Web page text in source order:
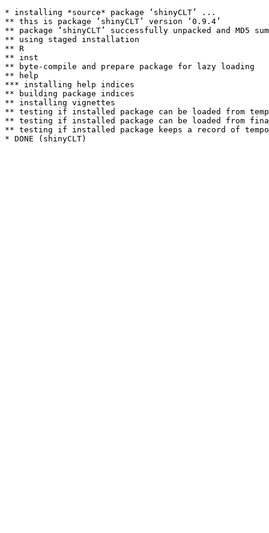
* installing *source* package ‘shinyCLT’ ...
** this is package ‘shinyCLT’ version ‘0.9.4’
** package ‘shinyCLT’ successfully unpacked and MD5
** using staged installation
** R
** inst
** byte-compile and prepare package for lazy loading
** help
*** installing help indices
** building package indices
** installing vignettes
** testing if installed package can be loaded from
** testing if installed package can be loaded from
** testing if installed package keeps a record of